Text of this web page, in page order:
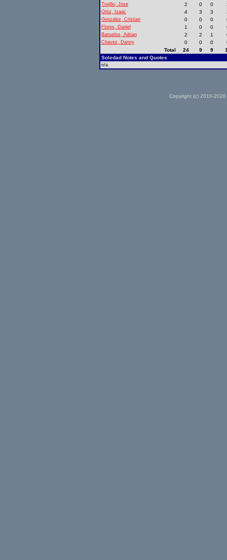
Trujillo, Jose 2 0 0
Ortiz, Izaac 4 3 3
Gonzalez, Cristian 0 0 0
Flores, Daniel 1 0 0
Banuelos, Adrian 2 2 1
Chavez, Danny 0 0 0
Total
24 9 9
Soledad Notes and Quotes
n/a
Copyright (c) 2010-